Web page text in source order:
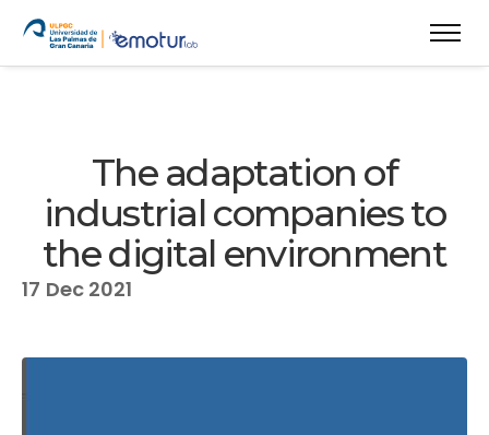
The adaptation of
industrial companies to
the digital environment
17 Dec 2021